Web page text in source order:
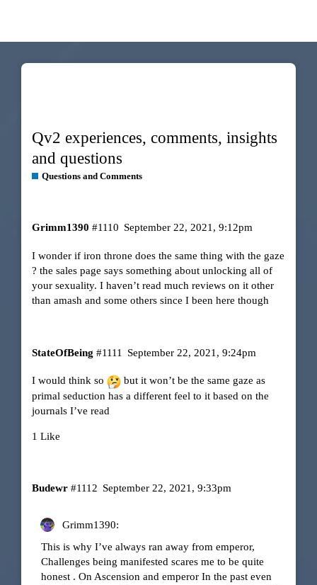
Qv2 experiences, comments, insights
and questions
Questions and Comments
Grimm1390 September 22, 2021, 9:12pm
#1110
I wonder if iron throne does the same thing with the gaze
? the sales page says something about unlocking all of
your sexuality. I haven’t read much reviews on it other
than amash and some others since I been here though
StateOfBeing September 22, 2021, 9:24pm
#1111
I would think so
but it won’t be the same gaze as
primal seduction has a different feel to it based on the
journals I’ve read
1 Like
Budewr September 22, 2021, 9:33pm
#1112
Grimm1390:
This is why I’ve always ran away from emperor,
Challenges being manifested scares me to be quite
honest . On Ascension and emperor In the past even